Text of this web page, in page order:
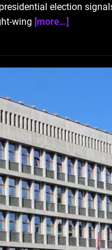
election
wing [more…]